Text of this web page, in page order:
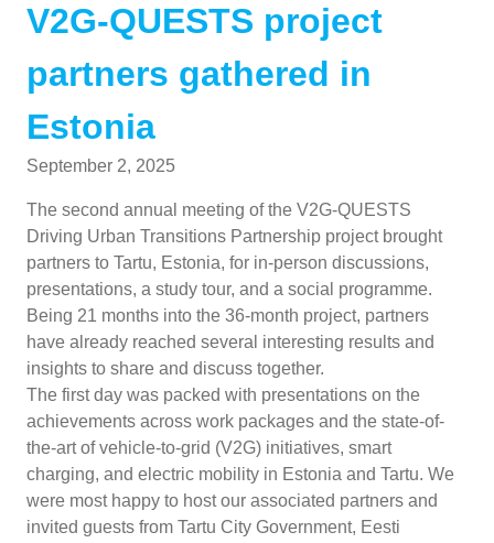
V2G-QUESTS project
partners gathered in
Estonia
September 2, 2025
The second annual meeting of the V2G-QUESTS
Driving Urban Transitions Partnership project brought
partners to Tartu, Estonia, for in-person discussions,
presentations, a study tour, and a social programme.
Being 21 months into the 36-month project, partners
have already reached several interesting results and
insights to share and discuss together.
The first day was packed with presentations on the
achievements across work packages and the state-of-
the-art of vehicle-to-grid (V2G) initiatives, smart
charging, and electric mobility in Estonia and Tartu. We
were most happy to host our associated partners and
invited guests from Tartu City Government, Eesti